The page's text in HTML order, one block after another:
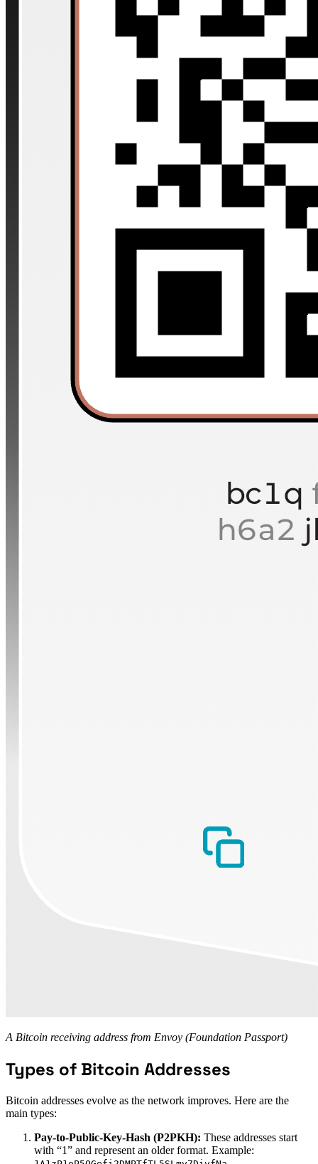
A Bitcoin receiving address from Envoy (Foundation Passport)
Types of Bitcoin Addresses
Bitcoin addresses evolve as the network improves. Here are the
main types:
Pay-to-Public-Key-Hash (P2PKH): These addresses start
with “1” and represent an older format. Example: